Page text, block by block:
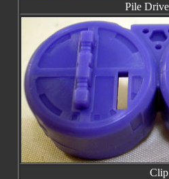
Pile
Clip